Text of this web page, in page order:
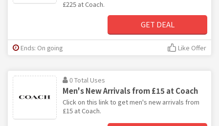
£225 at Coach.
GET DEAL
Ends: On going Like Offer
0 Total Uses
Men's New Arrivals from £15 at Coach
Click on this link to get men's new arrivals from
£15 at Coach.